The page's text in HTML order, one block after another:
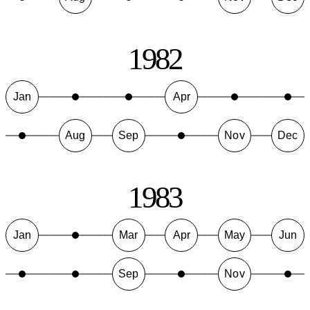
1982
Jan Apr
Aug Sep Nov Dec
1983
Jan Mar Apr May Jun
Sep Nov